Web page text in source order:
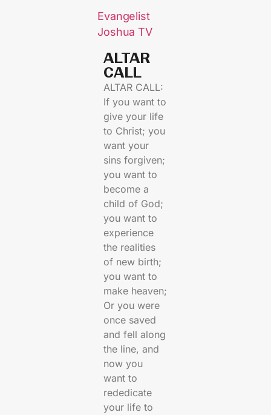
Evangelist
Joshua TV
ALTAR
CALL​
ALTAR CALL:
If you want to
give your life
to Christ; you
want your
sins forgiven;
you want to
become a
child of God;
you want to
experience
the realities
of new birth;
you want to
make heaven;
Or you were
once saved
and fell along
the line, and
now you
want to
rededicate
your life to